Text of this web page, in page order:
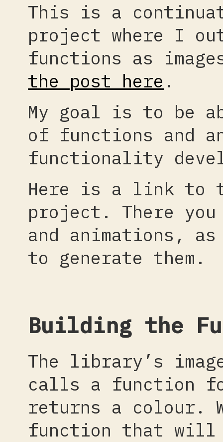
This is a
project where I
functions as
the post here .
My goal is to be
of functions and
functionality
Here is a link to
project. There you
and animations,
to generate them.
Building the
The library’s
calls a function
returns a colour.
function that will